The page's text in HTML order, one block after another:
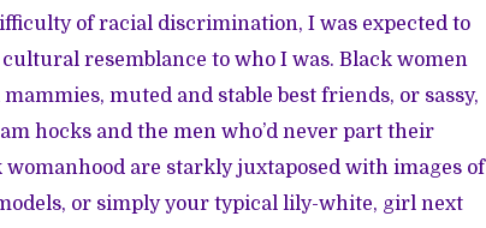
of racial discrimination, I was expected to
resemblance to who I was. Black women
muted and stable best friends, or sassy,
hocks and the men who’d never part their
womanhood are starkly juxtaposed with images of
or simply your typical lily-white, girl next